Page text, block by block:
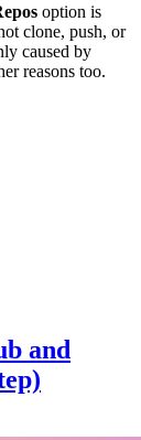
option is
clone, push, or
caused by
reasons too.
and